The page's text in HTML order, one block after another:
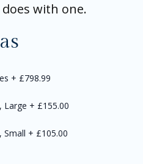
with one.
+ £798.99
Large + £155.00
Small + £105.00